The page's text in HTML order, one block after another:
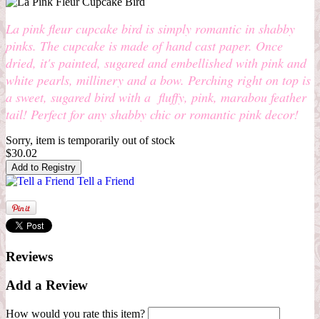
La pink fleur cupcake bird is simply romantic in shabby
pinks. The cupcake is made of hand cast paper. Once
dried, it's painted, sugared and embellished with pink and
white pearls, millinery and a bow. Perching right on top is
a sweet, sugared bird with a fluffy, pink, marabou feather
tail! Perfect for any shabby chic or romantic pink decor!
Sorry, item is temporarily out of stock
$30.02
Tell a Friend
Reviews
Add a Review
How would you rate this item?